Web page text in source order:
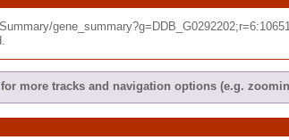
for more tracks and navigation options (e.g.